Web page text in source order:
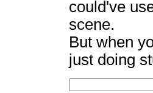
could've
scene.
But when
just doing